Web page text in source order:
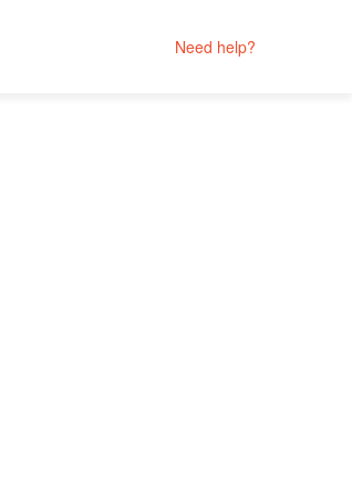
Need help?